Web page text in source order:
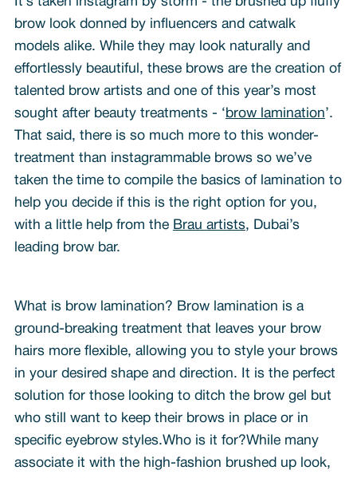
brow look donned by influencers and catwalk
models alike. While they may look naturally and
effortlessly beautiful, these brows are the creation of
talented brow artists and one of this year’s most
sought after beauty treatments - ‘brow lamination’.
That said, there is so much more to this wonder-
treatment than instagrammable brows so we’ve
taken the time to compile the basics of lamination to
help you decide if this is the right option for you,
with a little help from the Brau artists, Dubai’s
leading brow bar.
What is brow lamination? Brow lamination is a
ground-breaking treatment that leaves your brow
hairs more flexible, allowing you to style your brows
in your desired shape and direction. It is the perfect
solution for those looking to ditch the brow gel but
who still want to keep their brows in place or in
specific eyebrow styles.Who is it for?While many
associate it with the high-fashion brushed up look,